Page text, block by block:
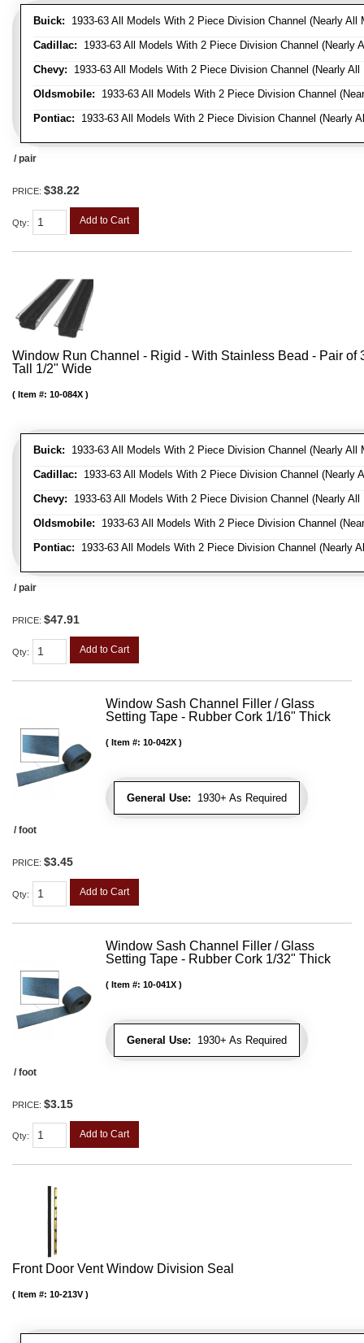
Buick: 1933-63 All Models With 2 Piece Division Channel (Nearly All
Cadillac: 1933-63 All Models With 2 Piece Division Channel (Nearly
Chevy: 1933-63 All Models With 2 Piece Division Channel (Nearly All
Oldsmobile: 1933-63 All Models With 2 Piece Division Channel
Pontiac: 1933-63 All Models With 2 Piece Division Channel (Nearly
/ pair
PRICE: $38.22
Qty: Add to Cart
Window Run Channel - Rigid - With Stainless Bead - Pair of
Tall 1/2" Wide
Buick: 1933-63 All Models With 2 Piece Division Channel (Nearly All
Cadillac: 1933-63 All Models With 2 Piece Division Channel (Nearly
Chevy: 1933-63 All Models With 2 Piece Division Channel (Nearly All
Oldsmobile: 1933-63 All Models With 2 Piece Division Channel
Pontiac: 1933-63 All Models With 2 Piece Division Channel (Nearly
Item #: 10-084X
/ pair
PRICE: $47.91
Qty: Add to Cart
Window Sash Channel Filler / Glass
Setting Tape - Rubber Cork 1/16" Thick
General Use: 1930+ As Required
Item #: 10-042X
/ foot
PRICE: $3.45
Qty: Add to Cart
Window Sash Channel Filler / Glass
Setting Tape - Rubber Cork 1/32" Thick
General Use: 1930+ As Required
Item #: 10-041X
/ foot
PRICE: $3.15
Qty: Add to Cart
Front Door Vent Window Division Seal
Item #: 10-213V